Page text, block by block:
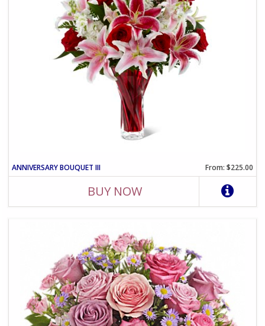
ANNIVERSARY BOUQUET III From: $225.00
BUY NOW